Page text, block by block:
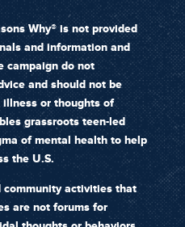
Why® is not provided
and information and
campaign do not
and should not be
or thoughts of
grassroots teen-led
of mental health to help
the U.S.
community activities that
are not forums for